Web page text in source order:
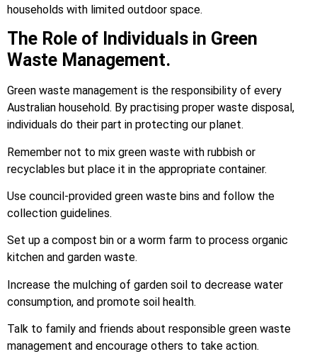
households with limited outdoor space.
The Role of Individuals in Green
Waste Management.
Green waste management is the responsibility of every
Australian household. By practising proper waste disposal,
individuals do their part in protecting our planet.
Remember not to mix green waste with rubbish or
recyclables but place it in the appropriate container.
Use council-provided green waste bins and follow the
collection guidelines.
Set up a compost bin or a worm farm to process organic
kitchen and garden waste.
Increase the mulching of garden soil to decrease water
consumption, and promote soil health.
Talk to family and friends about responsible green waste
management and encourage others to take action.